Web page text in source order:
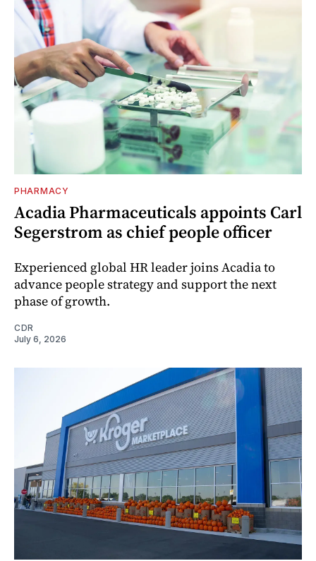
PHARMACY
Acadia Pharmaceuticals appoints Carl
Segerstrom as chief people officer
Experienced global HR leader joins Acadia to
advance people strategy and support the next
phase of growth.
CDR
July 6, 2026